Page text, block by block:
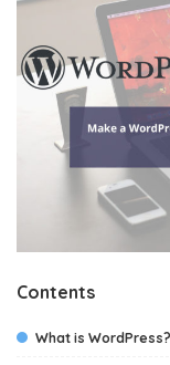
Contents
What is WordPress?